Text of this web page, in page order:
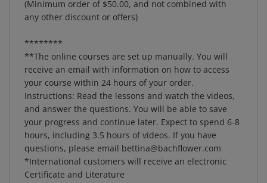
any other discount or offers)
**The online courses are set up manually. You will
receive an email with information on how to access
your course within 24 hours of your order.
Instructions: Read the lessons and watch the videos,
and answer the questions. You will be able to save
your progress and continue later. Expect to spend 6-8
hours, including 3.5 hours of videos. If you have
questions, please emailbettina@bachflower.com
*International customers will receive an electronic
Certificate and Literature
Instructions: